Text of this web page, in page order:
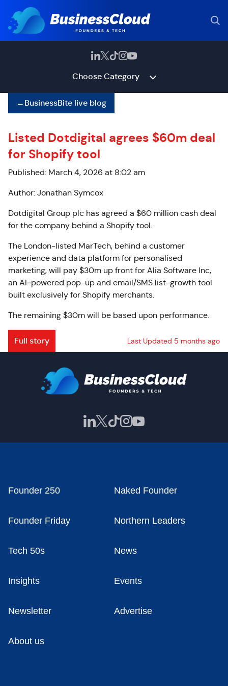
Choose Category
←BusinessBite live blog
Listed Dotdigital agrees $60m deal
for Shopify tool
Published: March 4, 2026 at 8:02 am
Author: Jonathan Symcox
Dotdigital Group plc has agreed a $60 million cash deal
for the company behind a Shopify tool.
The London-listed MarTech, behind a customer
experience and data platform for personalised
marketing, will pay $30m up front for Alia Software Inc,
an AI‑powered pop-up and email/SMS list-growth tool
built exclusively for Shopify merchants.
The remaining $30m will be based upon performance.
Full story Last Updated 5 months ago
Founder 250 Naked Founder
Founder Friday Northern Leaders
Tech 50s News
Insights Events
Newsletter Advertise
About us